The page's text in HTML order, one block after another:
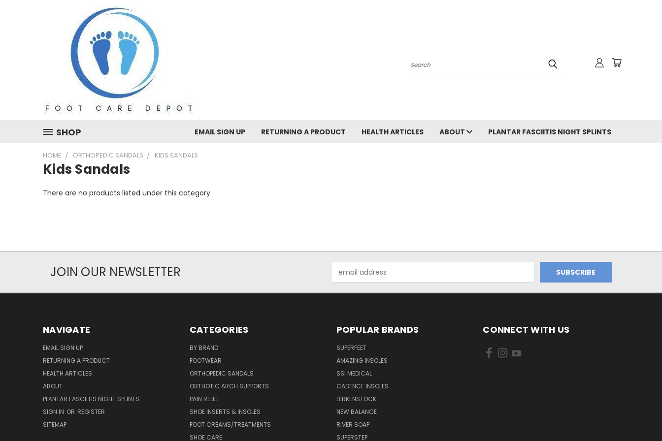
Search
SHOP EMAIL SIGN UP RETURNING A PRODUCT HEALTH ARTICLES ABOUT PLANTAR FASCIITIS NIGHT SPLINTS
HOME ORTHOPEDIC SANDALS KIDS SANDALS
Kids Sandals
There are no products listed under this category.
JOIN OUR NEWSLETTER
Address
NAVIGATE
EMAIL SIGN UP
RETURNING A PRODUCT
HEALTH ARTICLES
ABOUT
PLANTAR FASCIITIS NIGHT SPLINTS
SIGN IN OR REGISTER
SITEMAP
CATEGORIES
BY BRAND
FOOTWEAR
ORTHOPEDIC SANDALS
ORTHOTIC ARCH SUPPORTS
PAIN RELIEF
SHOE INSERTS & INSOLES
FOOT CREAMS/TREATMENTS
SHOE CARE
POPULAR BRANDS
SUPERFEET
AMAZING INSOLES
SSI MEDICAL
CADENCE INSOLES
BIRKENSTOCK
NEW BALANCE
RIVER SOAP
SUPERSTEP
CONNECT WITH US